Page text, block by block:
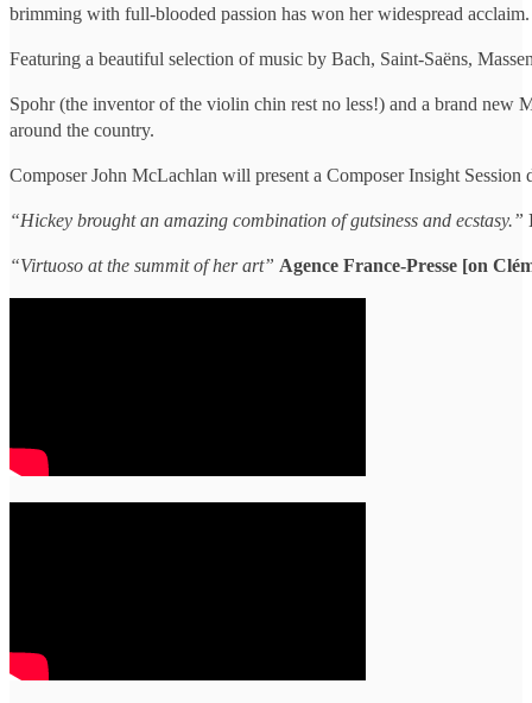
brimming with full-blooded passion has won her widespread acclaim.
Featuring a beautiful selection of music by Bach, Saint-Saëns,
Spohr (the inventor of the violin chin rest no less!) and a brand
around the country.
Composer John McLachlan will present a Composer Insight
“Hickey brought an amazing combination of gutsiness and ecstasy.”
“Virtuoso at the summit of her art” Agence France-Presse [on